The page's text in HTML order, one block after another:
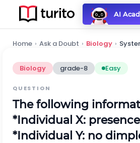
AI
Home › Ask a Doubt › Biology ›
Biology grade-8 Easy
QUESTION
The following
*Individual X:
*Individual Y: no